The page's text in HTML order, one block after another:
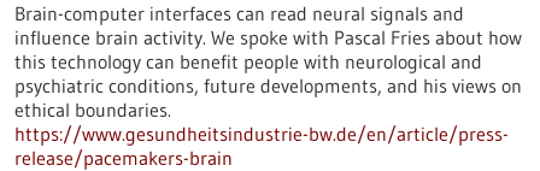
Brain-computer interfaces can read neural signals and
influence brain activity. We spoke with Pascal Fries about how
this technology can benefit people with neurological and
psychiatric conditions, future developments, and his views on
ethical boundaries.
https://www.gesundheitsindustrie-bw.de/en/article/press-
release/pacemakers-brain